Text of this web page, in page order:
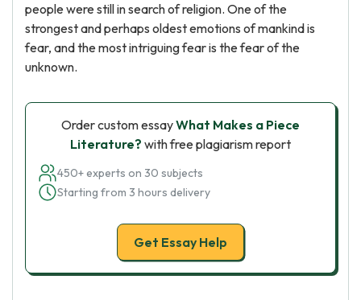
people were still in search of religion. One of the
strongest and perhaps oldest emotions of mankind is
fear, and the most intriguing fear is the fear of the
unknown.
Order custom essayWhat Makes a Piece
Literature? with free plagiarism report
450+ experts on 30 subjects
Starting from 3 hours delivery
Get Essay Help